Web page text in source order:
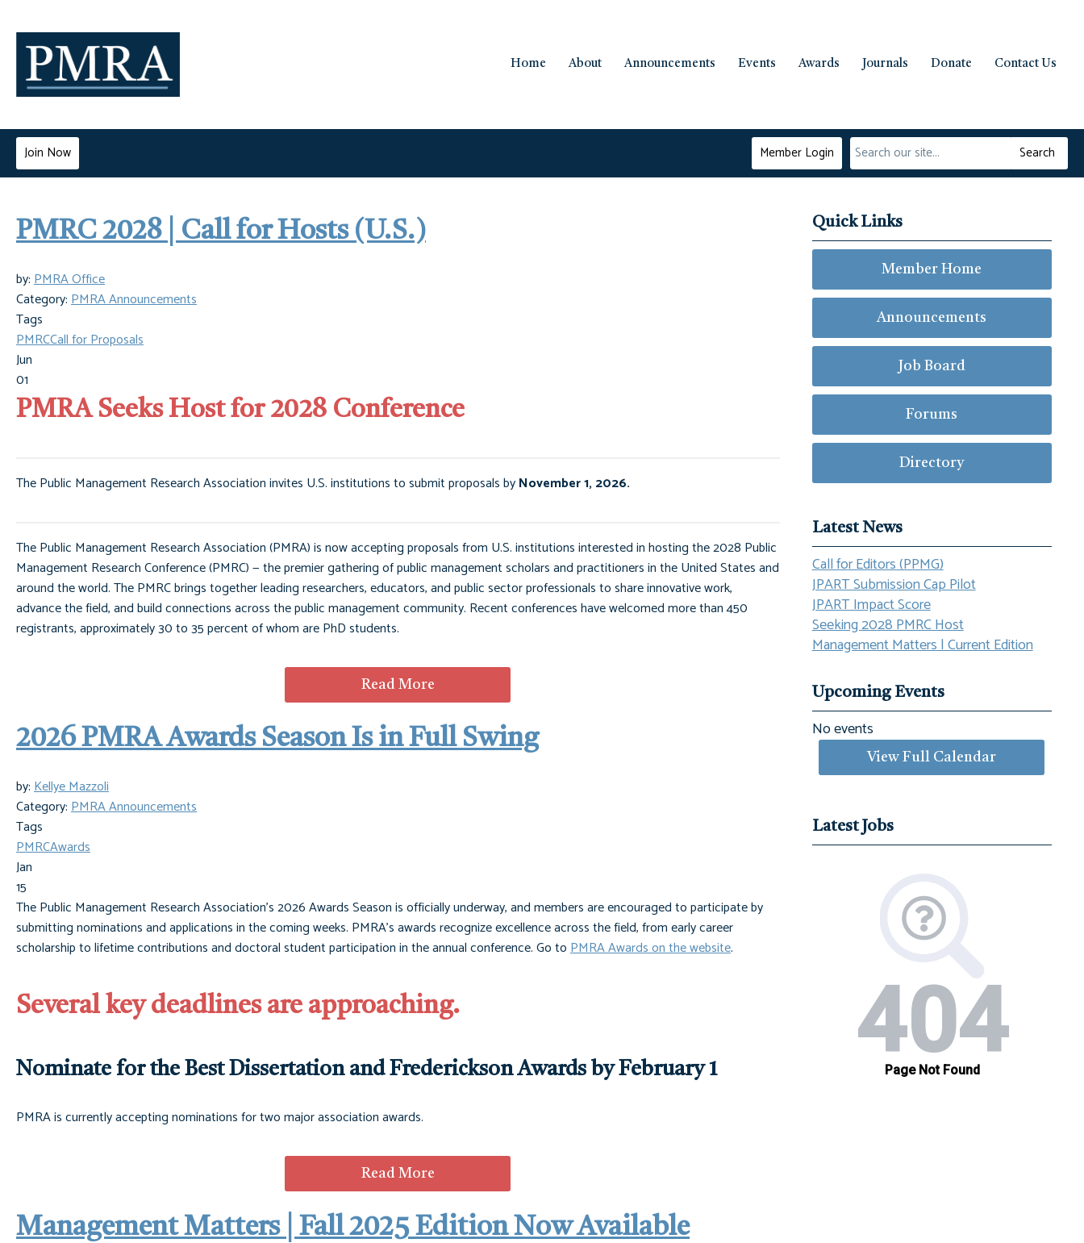
Home About Announcements Events Awards Journals Donate Contact Us
Search
Join Now Member Login
PMRC 2028 | Call for Hosts (U.S.)
by:PMRA Office
Category:PMRA Announcements
Tags
PMRCCall for Proposals
Jun
01
PMRA Seeks Host for 2028 Conference
The Public Management Research Association invites U.S. institutions to submit proposals byNovember 1, 2026.
The Public Management Research Association (PMRA) is now accepting proposals from U.S. institutions interested in hosting the 2028 Public
Management Research Conference (PMRC) — the premier gathering of public management scholars and practitioners in the United States and
around the world. The PMRC brings together leading researchers, educators, and public sector professionals to share innovative work,
advance the field, and build connections across the public management community. Recent conferences have welcomed more than 450
registrants, approximately 30 to 35 percent of whom are PhD students.
Read More
2026 PMRA Awards Season Is in Full Swing
by:Kellye Mazzoli
Category:PMRA Announcements
Tags
PMRCAwards
Jan
15
The Public Management Research Association’s 2026 Awards Season is officially underway, and members are encouraged to participate by
submitting nominations and applications in the coming weeks. PMRA’s awards recognize excellence across the field, from early career
scholarship to lifetime contributions and doctoral student participation in the annual conference. Go toPMRA Awards on the website.
Several key deadlines are approaching.
Nominate for the Best Dissertation and Frederickson Awards by February 1
PMRA is currently accepting nominations for two major association awards.
Read More
Management Matters | Fall 2025 Edition Now Available
Quick Links
Member Home
Announcements
Job Board
Forums
Directory
Latest News
Call for Editors (PPMG)
JPART Submission Cap Pilot
JPART Impact Score
Seeking 2028 PMRC Host
Management Matters | Current Edition
Upcoming Events
No events
View Full Calendar
Latest Jobs